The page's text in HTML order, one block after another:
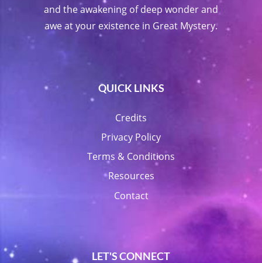
and the awakening of deep wonder and
awe at your existence in Great Mystery.
QUICK LINKS
Credits
Privacy Policy
Terms & Conditions
Resources
Contact
LET'S CONNECT